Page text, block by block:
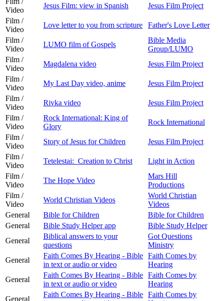
Video
Jesus Film: view in Spanish
Jesus Film Project
Film /
Video
Love letter to you from scripture
Father's Love Letter
Film /
Video
LUMO film of Gospels
Bible Media
Group/LUMO
Film /
Video
Magdalena video
Jesus Film Project
Film /
Video
My Last Day video, anime
Jesus Film Project
Film /
Video
Rivka video
Jesus Film Project
Film /
Video
Rock International: King of
Glory
Rock International
Film /
Video
Story of Jesus for Children
Jesus Film Project
Film /
Video
Tetelestai: Creation to Christ
Light in Action
Film /
Video
The Hope Video
Mars Hill
Productions
Film /
Video
World Christian Videos
World Christian
Videos
General
Bible for Children
Bible for Children
General
Bible Study Helper app
Bible Study Helper
General
Biblical answers to your
questions
Got Questions
Ministry
General
Faith Comes By Hearing - Bible
in text or audio or video
Faith Comes by
Hearing
General
Faith Comes By Hearing - Bible
in text or audio or video
Faith Comes by
Hearing
General
Faith Comes By Hearing - Bible Faith Comes by